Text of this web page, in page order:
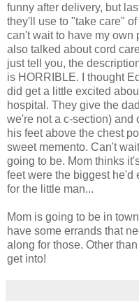
funny after delivery, but
they'll use to "take care" of
can't wait to have my own
also talked about cord
just tell you, the
is HORRIBLE. I thought
did get a little excited
hospital. They give the
we're not a c-section) and
his feet above the chest
sweet memento. Can't
going to be. Mom thinks
feet were the biggest he'd
for the little man...
Mom is going to be in
have some errands that
along for those. Other
get into!